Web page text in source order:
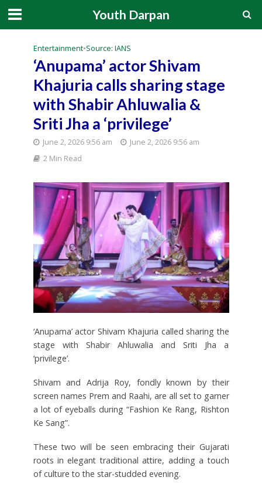
Youth Darpan
Entertainment•Source: IANS
‘Anupama’ actor Shivam
Khajuria calls sharing stage
with Shabir Ahluwalia &
Sriti Jha a ‘privilege’
June 2, 2026 9:56 am
June 2, 2026 9:56 am
2 Min Read
‘Anupama’ actor Shivam Khajuria called sharing the
stage with Shabir Ahluwalia and Sriti Jha a
‘privilege’.
Shivam and Adrija Roy, fondly known by their
screen names Prem and Raahi, are all set to garner
a lot of eyeballs during “Fashion Ke Rang, Rishton
Ke Sang”.
These two will be seen embracing their Gujarati
roots in elegant traditional attire, adding a touch
of culture to the star-studded evening.